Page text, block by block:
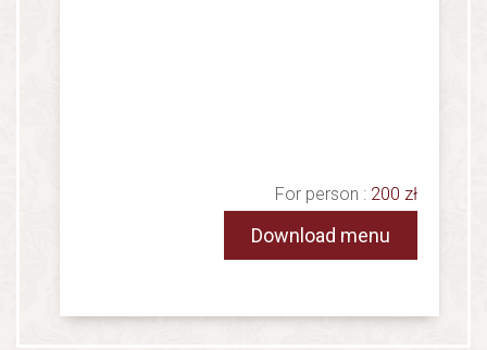
For person : 200 zł
Download menu